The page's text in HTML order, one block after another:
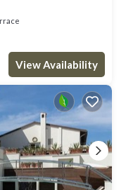
View Availability